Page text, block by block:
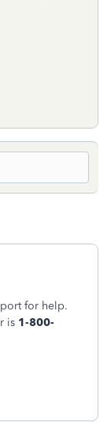
for help.
is 1-800-